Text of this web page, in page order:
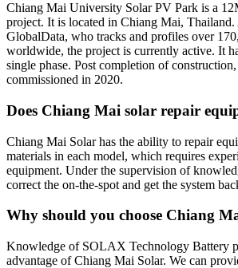
Chiang Mai University Solar PV Park is a
project. It is located in Chiang Mai,
GlobalData, who tracks and profiles over
worldwide, the project is currently active. It
single phase. Post completion of
commissioned in 2020.
Does Chiang Mai solar repair
Chiang Mai Solar has the ability to repair
materials in each model, which requires
equipment. Under the supervision of
correct the on-the-spot and get the system
Why should you choose Chiang
Knowledge of SOLAX Technology Battery
advantage of Chiang Mai Solar. We can